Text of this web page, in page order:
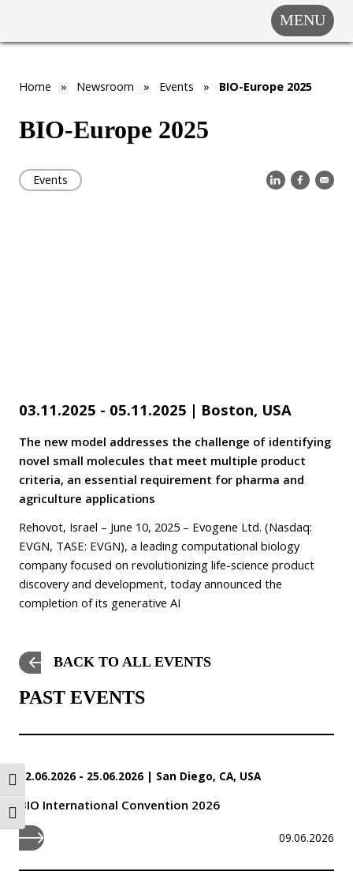
Toggle High Contrast
Toggle Font size
MENU
MARKET
SUBSIDIARIES &
PARTNERS
Home » Newsroom » Events » BIO-Europe 2025
BIO-Europe 2025
Events
03.11.2025 - 05.11.2025 | Boston, USA
The new model addresses the challenge of identifying
novel small molecules that meet multiple product
criteria, an essential requirement for pharma and
agriculture applications
Rehovot, Israel – June 10, 2025 – Evogene Ltd. (Nasdaq:
EVGN, TASE: EVGN), a leading computational biology
company focused on revolutionizing life-science product
discovery and development, today announced the
completion of its generative AI
BACK TO ALL EVENTS
PAST EVENTS
22.06.2026 - 25.06.2026 | San Diego, CA, USA
BIO International Convention 2026
09.06.2026